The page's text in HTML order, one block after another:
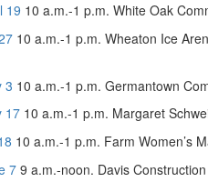
19 10 a.m.-1 p.m. White Oak
10 a.m.-1 p.m. Wheaton Ice
3 10 a.m.-1 p.m. Germantown
17 10 a.m.-1 p.m. Margaret
10 a.m.-1 p.m. Farm Women’s
7 9 a.m.-noon. Davis